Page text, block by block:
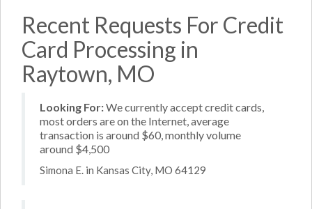
Recent Requests For Credit
Card Processing in
Raytown, MO
Looking For:We currently accept credit cards,
most orders are on the Internet, average
transaction is around $60, monthly volume
around $4,500
Simona E. in Kansas City, MO 64129